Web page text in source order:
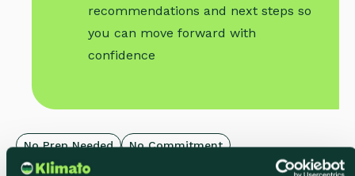
recommendations and next steps so
you can move forward with
confidence
No Prep Needed
No Commitment
Limited Weekly Slots